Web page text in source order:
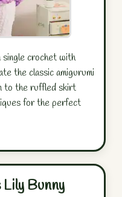
single crochet with
the classic amigurumi
to the ruffled skirt
for the perfect
Bunny